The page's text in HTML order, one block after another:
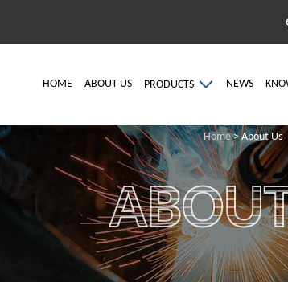
HOME ABOUT US PRODUCTS NEWS
Home> About Us